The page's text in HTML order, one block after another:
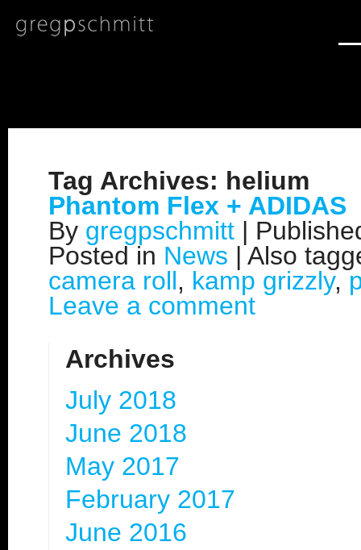
Tag Archives: helium
Phantom Flex + ADIDAS
By gregpschmitt |
Posted in News | Also
camera roll, kamp grizzly,
Leave a comment
Archives
July 2018
June 2018
May 2017
February 2017
June 2016